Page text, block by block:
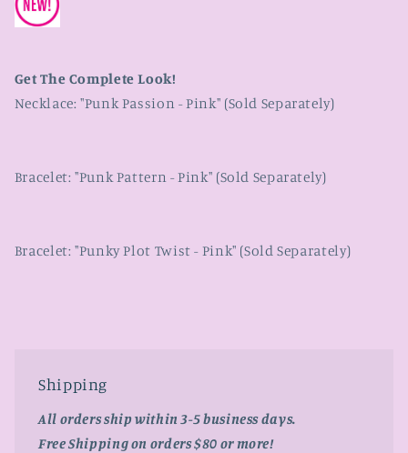
Get The Complete Look!
Necklace: "Punk Passion - Pink" (Sold Separately)
Bracelet: "Punk Pattern - Pink" (Sold Separately)
Bracelet: "Punky Plot Twist - Pink" (Sold Separately)
Shipping
All orders ship within 3-5 business days.
Free Shipping on orders $80 or more!